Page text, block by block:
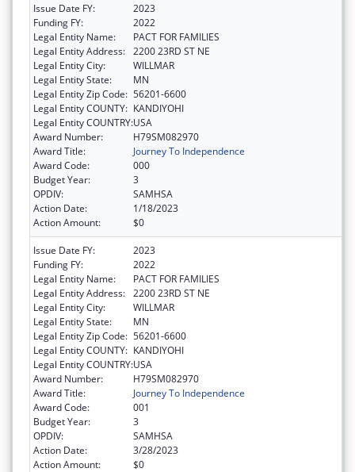
Issue Date FY:
2023
Funding FY:
2022
Legal Entity Name:
PACT FOR FAMILIES
Legal Entity Address: 2200 23RD ST NE
Legal Entity City:
WILLMAR
Legal Entity State:
MN
Legal Entity Zip Code: 56201-6600
Legal Entity COUNTY: KANDIYOHI
Legal Entity COUNTRY:USA
Award Number:
H79SM082970
Award Title:
Journey To Independence
Award Code:
000
Budget Year:
3
OPDIV:
SAMHSA
Action Date:
1/18/2023
Action Amount:
$0
Issue Date FY:
2023
Funding FY:
2022
Legal Entity Name:
PACT FOR FAMILIES
Legal Entity Address: 2200 23RD ST NE
Legal Entity City:
WILLMAR
Legal Entity State:
MN
Legal Entity Zip Code: 56201-6600
Legal Entity COUNTY: KANDIYOHI
Legal Entity COUNTRY:USA
Award Number:
H79SM082970
Award Title:
Journey To Independence
Award Code:
001
Budget Year:
3
OPDIV:
SAMHSA
Action Date:
3/28/2023
Action Amount:
$0